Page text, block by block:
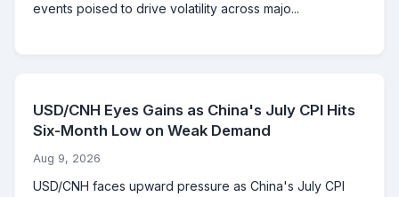
events poised to drive volatility across majo...
USD/CNH Eyes Gains as China's July CPI Hits
Six-Month Low on Weak Demand
Aug 9, 2026
USD/CNH faces upward pressure as China's July CPI